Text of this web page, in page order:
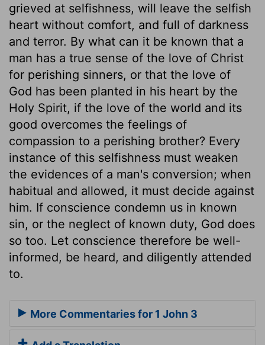
grieved at selfishness, will leave the selfish
heart without comfort, and full of darkness
and terror. By what can it be known that a
man has a true sense of the love of Christ
for perishing sinners, or that the love of
God has been planted in his heart by the
Holy Spirit, if the love of the world and its
good overcomes the feelings of
compassion to a perishing brother? Every
instance of this selfishness must weaken
the evidences of a man's conversion; when
habitual and allowed, it must decide against
him. If conscience condemn us in known
sin, or the neglect of known duty, God does
so too. Let conscience therefore be well-
informed, be heard, and diligently attended
to.
More Commentaries for 1 John 3